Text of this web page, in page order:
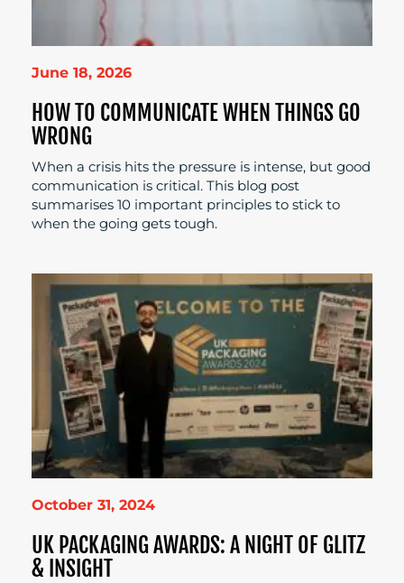
June 18, 2026
HOW TO COMMUNICATE WHEN THINGS GO
WRONG
When a crisis hits the pressure is intense, but good
communication is critical. This blog post
summarises 10 important principles to stick to
when the going gets tough.
October 31, 2024
UK PACKAGING AWARDS: A NIGHT OF GLITZ
& INSIGHT